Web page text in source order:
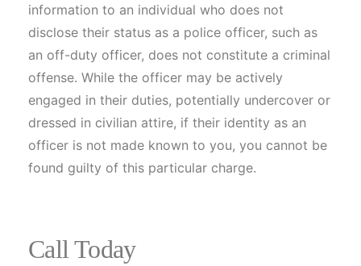
information to an individual who does not
disclose their status as a police officer, such as
an off-duty officer, does not constitute a criminal
offense. While the officer may be actively
engaged in their duties, potentially undercover or
dressed in civilian attire, if their identity as an
officer is not made known to you, you cannot be
found guilty of this particular charge.
Call Today